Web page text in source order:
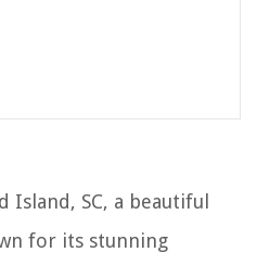
Island, SC, a beautiful
for its stunning